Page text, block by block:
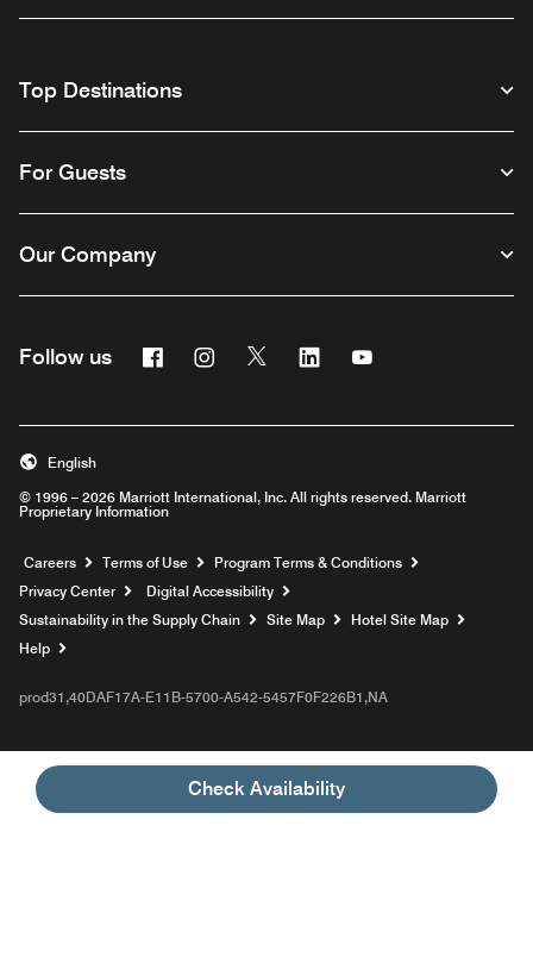
Check Availability
Top Destinations
For Guests
Our Company
Follow us FacebookInstagram
Twitter Linkedin
© 1996 – 2026 Marriott International, Inc. All rights reserved. Marriott
Proprietary Information
English
Careers Opens a new window
Terms of Use
Program Terms & Conditions
Privacy Center
Digital Accessibility
Sustainability in the Supply Chain
Site Map
Hotel Site Map
Help
prod31,40DAF17A-E11B-5700-A542-5457F0F226B1,NA